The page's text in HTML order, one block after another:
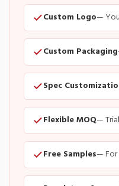
Custom Logo—
Custom Packaging
Spec
Flexible MOQ—
Free Samples— For